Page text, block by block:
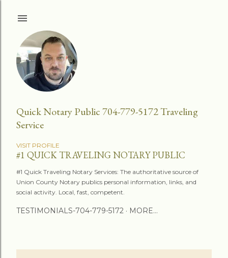
Quick Notary Public 704-779-5172 Traveling
Service
VISIT PROFILE
#1 QUICK TRAVELING NOTARY PUBLIC
#1 Quick Traveling Notary Services: The authoritative source of
Union County Notary publics personal information, links, and
social activity. Local, fast, competent.
TESTIMONIALS-704-779-5172 MORE…